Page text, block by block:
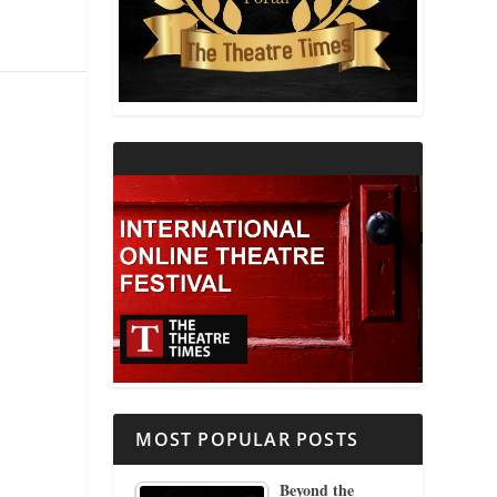
THEATRE AND RELIGION
THEATRE AND SCIENCE
MOST POPULAR POSTS
Beyond the